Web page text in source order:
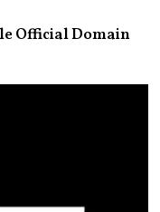
Official Domain